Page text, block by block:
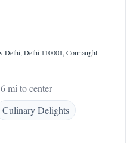
Delhi, Delhi 110001, Connaught
mi to center
Culinary Delights